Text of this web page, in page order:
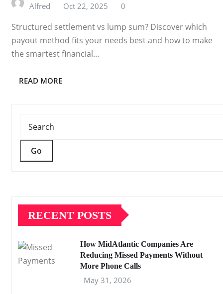
Alfred Oct 22, 2025 0
Structured settlement vs lump sum? Discover which
payout method fits your needs best and how to make
the smartest financial…
READ MORE
Go
RECENT POSTS
How MidAtlantic Companies Are
Reducing Missed Payments Without
More Phone Calls
May 31, 2026